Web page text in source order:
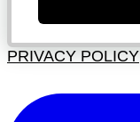
PRIVACY POLICY